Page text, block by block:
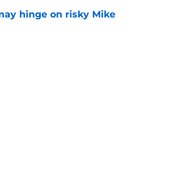
hinge on risky Mike